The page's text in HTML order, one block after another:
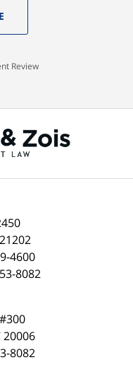
Review
21202
4600
8082
20006
8082